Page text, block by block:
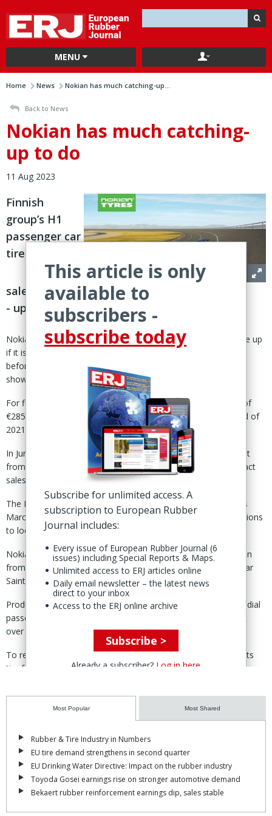
MENU
Home News Nokian has much catching-up...
Back to News
Nokian has much catching-
up to do
11 Aug 2023
Finnish
group’s H1
passenger car
tire
sales well below levels before Russian exit
- updated with corrected sales figures
Nokia, Finland – Nokian Tyres plc has a lot of ground to make up
if it is to fully restore passenger car tire sales to levels seen
before its exit from Russia, the group’s latest financial figures
show.
For first half 2023, Nokian reported passenger car tire sales of
€285.9 million, compared to €525.8 million in the same period of
2021 – the year before Russia’s invasion of Ukraine.
In June last year, Nokian announced plans for a controlled exit
from Russia, signalling that the move would significantly impact
sales, especially in central Europe, for up to three years.
The Finnish tire maker completed the withdrawal process this
March: finalising the sale of its Russian tire production operations
to local energy major PJSC Tatneft, for €285 million.
Nokian had, the previous year, generated sales of €336 million
from its tire production operations, based in Vsevolozhsk, near
Saint Petersburg.
Production capacity at Vsevolozhsk was listed at 17 million radial
passenger car and light truck tires a year, and employment at
over 1,600 people.
To recover market-position, Nokian is increasing capacity at its
tire factories in Finland and the US, establishing a new plant in
In 2021, about 80% of Nokian’s passenger car tires were
produced in Russia, while its business area ‘Russia and Asia’
represented around 20% of the group’s net sales.
Nokian is now investing €650 million to establish a passenger-car
and SUV tire facility located in Oradea, north west Romania.
With 500 employees, the plant is slated to have an annual
This article is only
available to
subscribers -
subscribe today
Subscribe for unlimited access. A
subscription to European Rubber
Journal includes:
Every issue of European Rubber Journal (6
issues) including Special Reports & Maps.
Unlimited access to ERJ articles online
Daily email newsletter – the latest news
direct to your inbox
Access to the ERJ online archive
Subscribe >
Already a subscriber? Log in here
Most Popular Most Shared
Rubber & Tire Industry in Numbers
EU tire demand strengthens in second quarter
EU Drinking Water Directive: Impact on the rubber industry
Toyoda Gosei earnings rise on stronger automotive demand
Bekaert rubber reinforcement earnings dip, sales stable